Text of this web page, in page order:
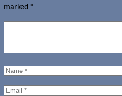
marked *